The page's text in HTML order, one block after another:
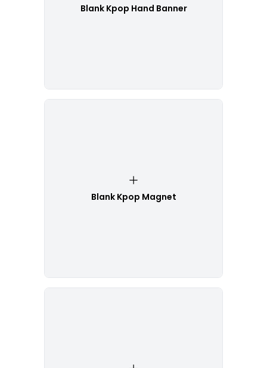
Blank Kpop Hand Banner
Blank Kpop Magnet